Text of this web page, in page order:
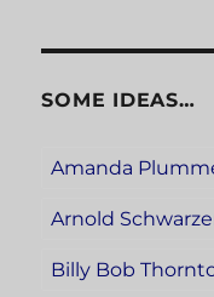
SOME IDEAS…
Amanda
Arnold
Billy Bob